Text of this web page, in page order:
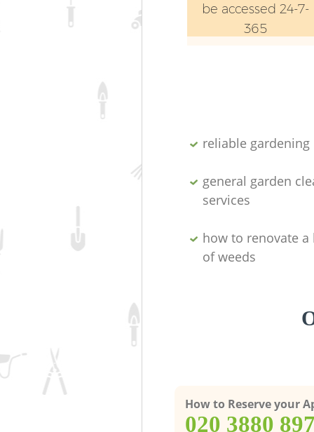
be accessed 24-7-
365
reliable gardening
general garden
services
how to renovate
of weeds
How to Reserve your
‎020 3880